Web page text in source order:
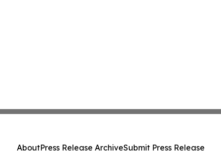
AboutPress Release ArchiveSubmit Press Release